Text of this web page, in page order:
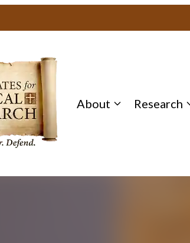
About Research